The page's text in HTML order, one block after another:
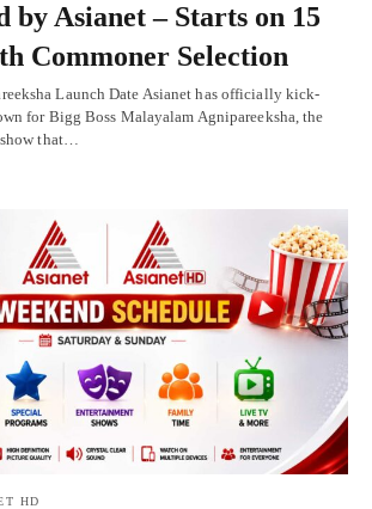
by Asianet – Starts on 15
Commoner Selection
Launch Date Asianet has officially kick-
for Bigg Boss Malayalam Agnipareeksha, the
that…
HD